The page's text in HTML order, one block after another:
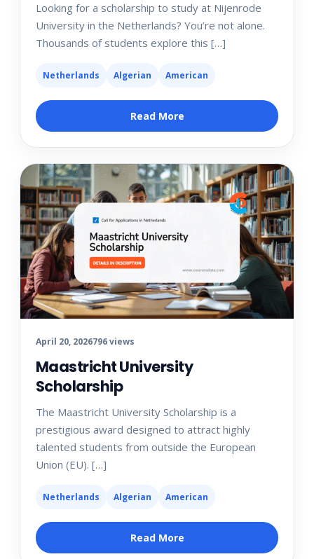
Looking for a scholarship to study at Nijenrode
University in the Netherlands? You’re not alone.
Thousands of students explore this […]
Netherlands Algerian American
Read More
April 20, 2026796 views
Maastricht University
Scholarship
The Maastricht University Scholarship is a
prestigious award designed to attract highly
talented students from outside the European
Union (EU). […]
Netherlands Algerian American
Read More